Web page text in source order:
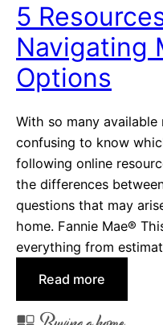
a
l
l
a
i
o
n
s
C
e
l
e
r
a
t
e
a
D
e
5
Navigating
Options
With so many
confusing to know
following online
the differences
questions that may
home. Fannie Mae®
everything from
Read more
5
R